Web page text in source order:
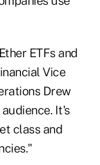
ETFs and
Vice
Drew
It's
class and